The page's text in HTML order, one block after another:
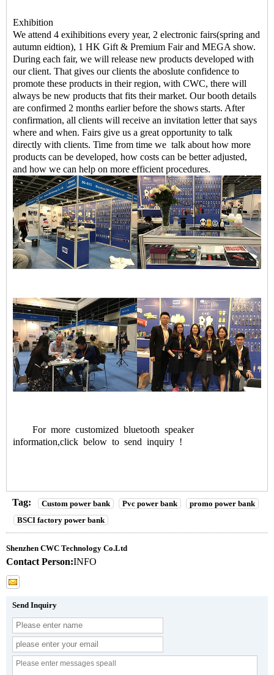
Exhibition
We attend 4 exihibitions every year, 2 electronic fairs(spring and
autumn eidtion), 1 HK Gift & Premium Fair and MEGA show.
During each fair, we will release new products developed with
our client. That gives our clients the aboslute confidence to
promote these products in their region, with CWC, there will
always be new products that fits their market. Our booth details
are confirmed 2 months earlier before the shows starts. After
confirmation, all clients will receive an invitation letter that says
where and when. Fairs give us a great opportunity to talk
directly with clients. Time from time we talk about how more
products can be developed, how costs can be better adjusted,
and how we can help on more efficient procedures.
For more customized bluetooth speaker
information,click below to send inquiry !
Tag: Custom power bank Pvc power bank
promo power bank
BSCI factory power bank
Shenzhen CWC Technology Co.Ltd
Contact Person:INFO
Send Inquiry